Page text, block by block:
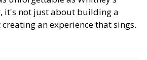
it's not just about building a
an experience that sings.